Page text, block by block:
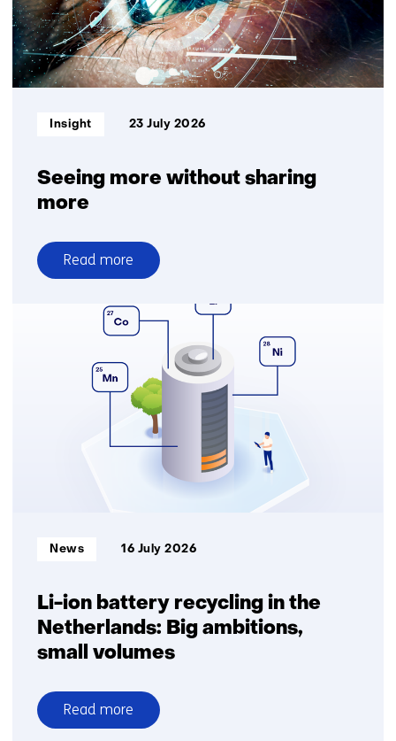
logistics
for
greater
delivery
reliability
Seeing more without sharing
more
Informatietype:
Insight 23 July 2026
Read more
over
sharing
more
Li-ion battery recycling in the
Netherlands: Big ambitions,
small volumes
Informatietype:
News 16 July 2026
Read more
over